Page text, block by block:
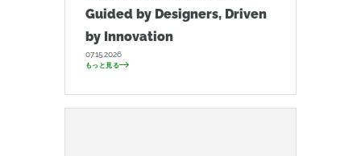
Guided by Designers, Driven
by Innovation
07.15.2026
もっと見る